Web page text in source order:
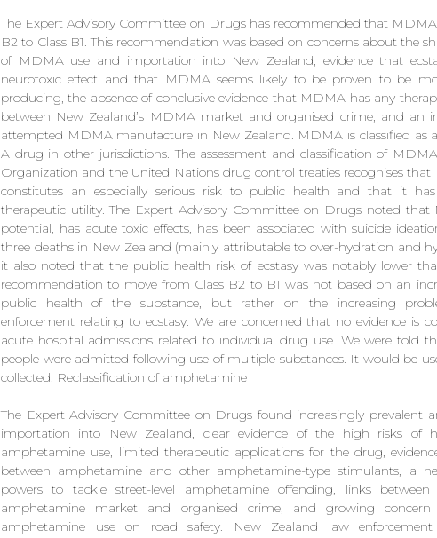
The Expert Advisory Committee on Drugs has recommended that
B2 to Class B1. This recommendation was based on concerns about the
of MDMA use and importation into New Zealand, evidence that
neurotoxic effect and that MDMA seems likely to be proven to be
producing, the absence of conclusive evidence that MDMA has any
between New Zealand’s MDMA market and organised crime, and an
attempted MDMA manufacture in New Zealand. MDMA is classified as a
A drug in other jurisdictions. The assessment and classification of
Organization and the United Nations drug control treaties recognises that
constitutes an especially serious risk to public health and that it
therapeutic utility. The Expert Advisory Committee on Drugs noted
potential, has acute toxic effects, has been associated with suicide
three deaths in New Zealand (mainly attributable to over-hydration and
it also noted that the public health risk of ecstasy was notably lower
recommendation to move from Class B2 to B1 was not based on an
public health of the substance, but rather on the increasing
enforcement relating to ecstasy. We are concerned that no evidence is
acute hospital admissions related to individual drug use. We were told
people were admitted following use of multiple substances. It would be
collected. Reclassification of amphetamine
The Expert Advisory Committee on Drugs found increasingly prevalent
importation into New Zealand, clear evidence of the high risks of
amphetamine use, limited therapeutic applications for the drug,
between amphetamine and other amphetamine-type stimulants, a
powers to tackle street-level amphetamine offending, links between
amphetamine market and organised crime, and growing
amphetamine use on road safety. New Zealand law